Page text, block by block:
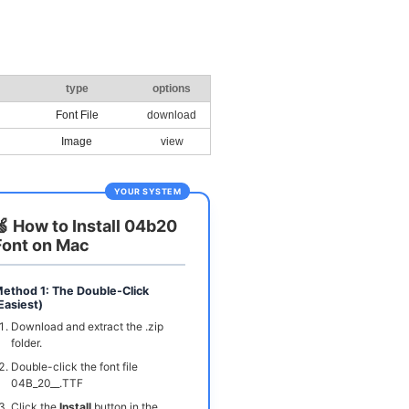
type options
Font File download
Image view
YOUR SYSTEM
How to Install 04b20
on Mac
1: The Double-Click
Download and extract the .zip
folder.
Double-click the font file
04B_20__.TTF